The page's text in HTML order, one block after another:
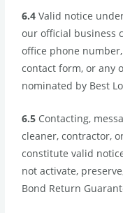
6.4 Valid notice
our official business
office phone
contact form, or any
nominated by Best
6.5 Contacting,
cleaner, contractor,
constitute valid
not activate,
Bond Return